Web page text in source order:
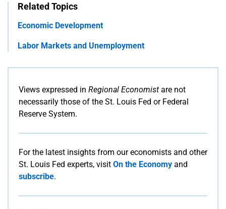
Related Topics
Economic Development
Labor Markets and Unemployment
Views expressed in Regional Economist are not
necessarily those of the St. Louis Fed or Federal
Reserve System.
For the latest insights from our economists and other
St. Louis Fed experts, visit On the Economy and
subscribe.